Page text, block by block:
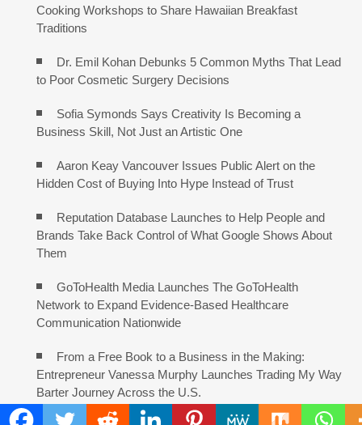
Cooking Workshops to Share Hawaiian Breakfast
Traditions
Dr. Emil Kohan Debunks 5 Common Myths That Lead
to Poor Cosmetic Surgery Decisions
Sofia Symonds Says Creativity Is Becoming a
Business Skill, Not Just an Artistic One
Aaron Keay Vancouver Issues Public Alert on the
Hidden Cost of Buying Into Hype Instead of Trust
Reputation Database Launches to Help People and
Brands Take Back Control of What Google Shows About
Them
GoToHealth Media Launches The GoToHealth
Network to Expand Evidence-Based Healthcare
Communication Nationwide
From a Free Book to a Business in the Making:
Entrepreneur Vanessa Murphy Launches Trading My Way
Barter Journey Across the U.S.